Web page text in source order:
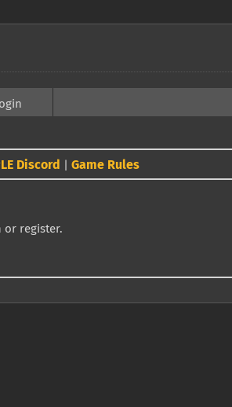
Discord Game Rules
or register.